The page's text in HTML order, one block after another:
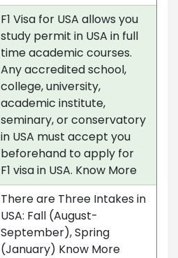
F1 Visa for USA allows you
study permit in USA in full
time academic courses.
Any accredited school,
college, university,
academic institute,
seminary, or conservatory
in USA must accept you
beforehand to apply for
F1 visa in USA. Know More
There are Three Intakes in
USA: Fall (August-
September), Spring
(January) Know More